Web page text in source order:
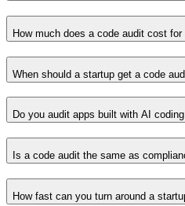
How much does a code audit cost for
When should a startup get a code
Do you audit apps built with AI
Is a code audit the same as
How fast can you turn around a